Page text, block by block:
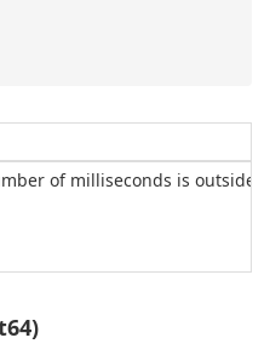
of milliseconds is outside